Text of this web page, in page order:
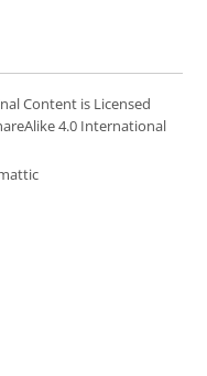
Content is Licensed
4.0 International